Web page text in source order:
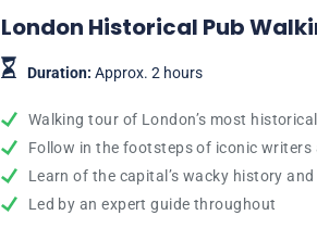
London Historical Pub
Duration: Approx. 2 hours
Walking tour of London’s most
Follow in the footsteps of iconic writers
Learn of the capital’s wacky history
Led by an expert guide throughout